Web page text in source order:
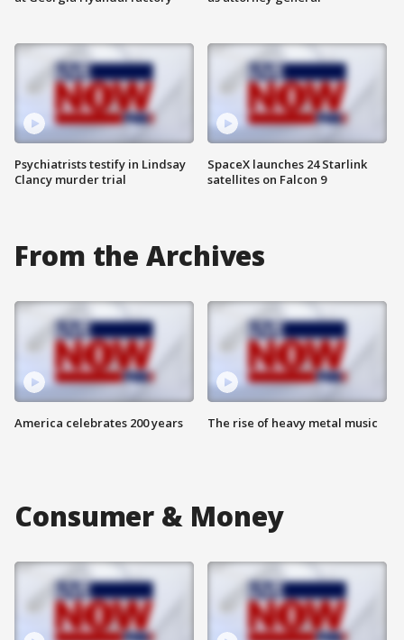
Psychiatrists testify in Lindsay
Clancy murder trial
SpaceX launches 24 Starlink
satellites on Falcon 9
From the Archives
America celebrates 200 years The rise of heavy metal music
Consumer & Money